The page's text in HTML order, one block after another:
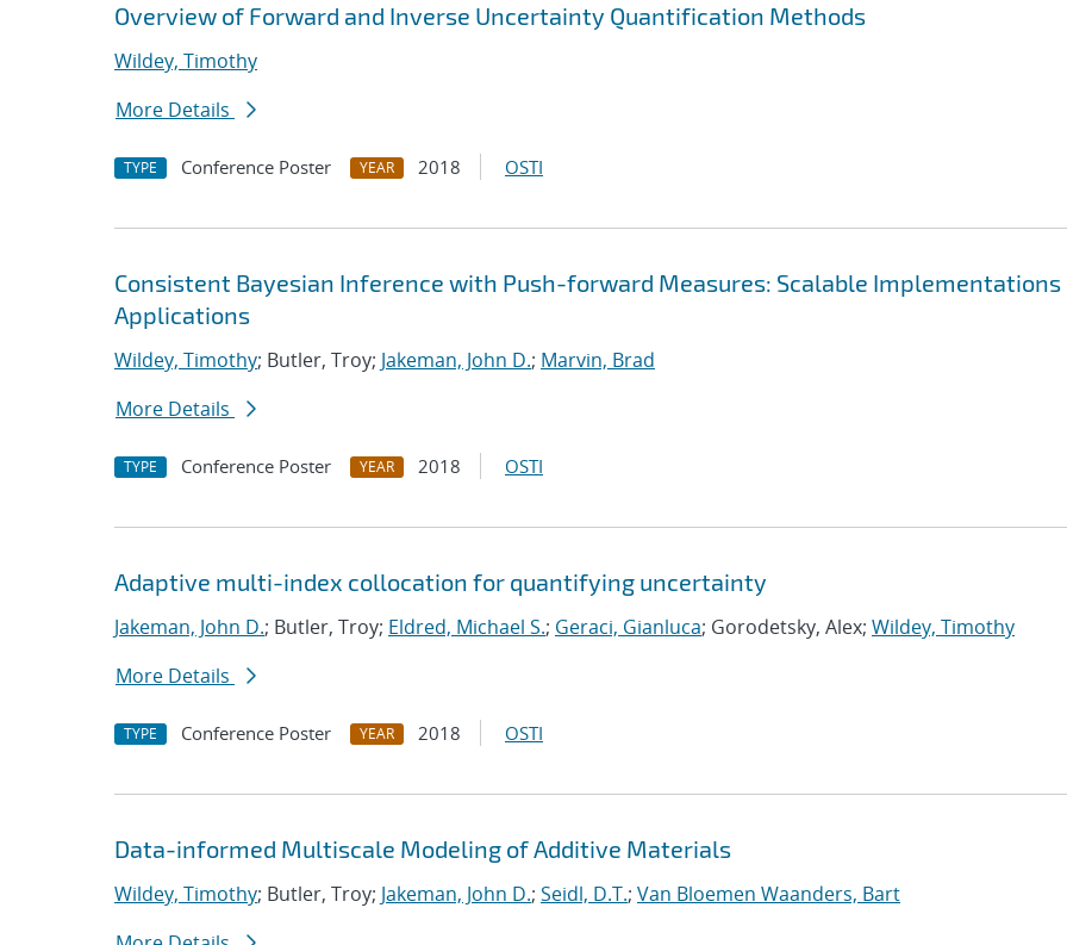
Overview of Forward and Inverse Uncertainty Quantification Methods
Wildey, Timothy
More Details
TYPE Conference Poster YEAR 2018 OSTI
Consistent Bayesian Inference with Push-forward Measures: Scalable Implementations
Applications
Wildey, Timothy; Butler, Troy; Jakeman, John D.; Marvin, Brad
More Details
TYPE Conference Poster YEAR 2018 OSTI
Adaptive multi-index collocation for quantifying uncertainty
Jakeman, John D.; Butler, Troy; Eldred, Michael S.; Geraci, Gianluca; Gorodetsky, Alex; Wildey, Timothy
More Details
TYPE Conference Poster YEAR 2018 OSTI
Data-informed Multiscale Modeling of Additive Materials
Wildey, Timothy; Butler, Troy; Jakeman, John D.; Seidl, D.T.; Van Bloemen Waanders, Bart